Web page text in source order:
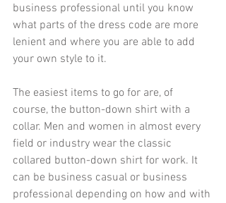
business professional until you know
what parts of the dress code are more
lenient and where you are able to add
your own style to it.
The easiest items to go for are, of
course, the button-down shirt with a
collar. Men and women in almost every
field or industry wear the classic
collared button-down shirt for work. It
can be business casual or business
professional depending on how and with